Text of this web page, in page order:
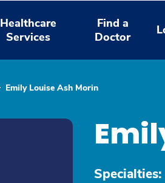
Healthcare
Services
Find a
Doctor
Emily Louise Ash Morin
Specialties: